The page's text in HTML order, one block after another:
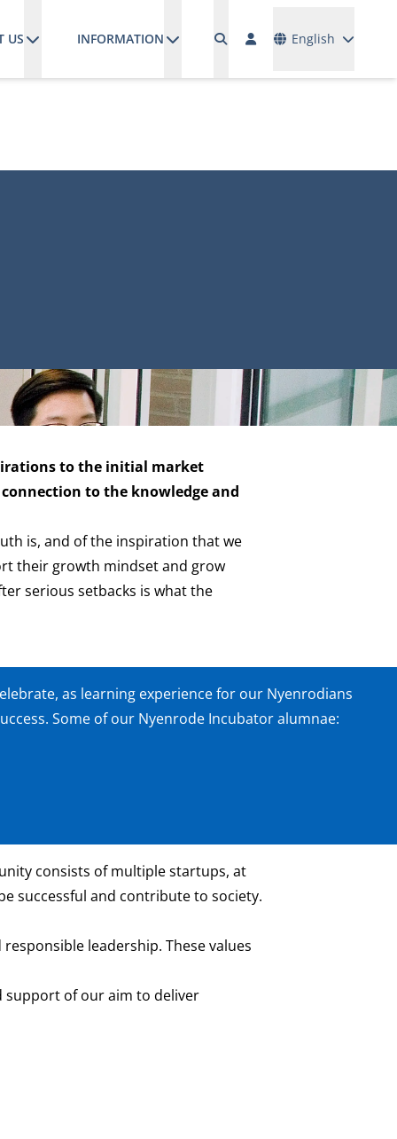
US INFORMATION English
to the initial market
to the knowledge and
is, and of the inspiration that we
their growth mindset and grow
serious setbacks is what the
as learning experience for our Nyenrodians
Some of our Nyenrode Incubator alumnae:
consists of multiple startups, at
successful and contribute to society.
leadership. These values
support of our aim to deliver